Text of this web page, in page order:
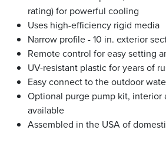
rating) for powerful cooling
Uses high-efficiency rigid media
Narrow profile - 10 in. exterior
Remote control for easy setting
UV-resistant plastic for years of
Easy connect to the outdoor
Optional purge pump kit, interior
available
Assembled in the USA of